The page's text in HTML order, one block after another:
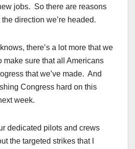
jobs. So there are reasons
direction we’re headed.
there’s a lot more that we
make sure that all Americans
that we’ve made. And
Congress hard on this
week.
dedicated pilots and crews
the targeted strikes that I